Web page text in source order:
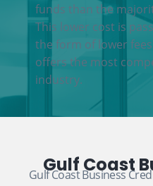
funds than the
This lower cost is
the form of lower
offers the most
industry.
Gulf Coast
Gulf Coast Business